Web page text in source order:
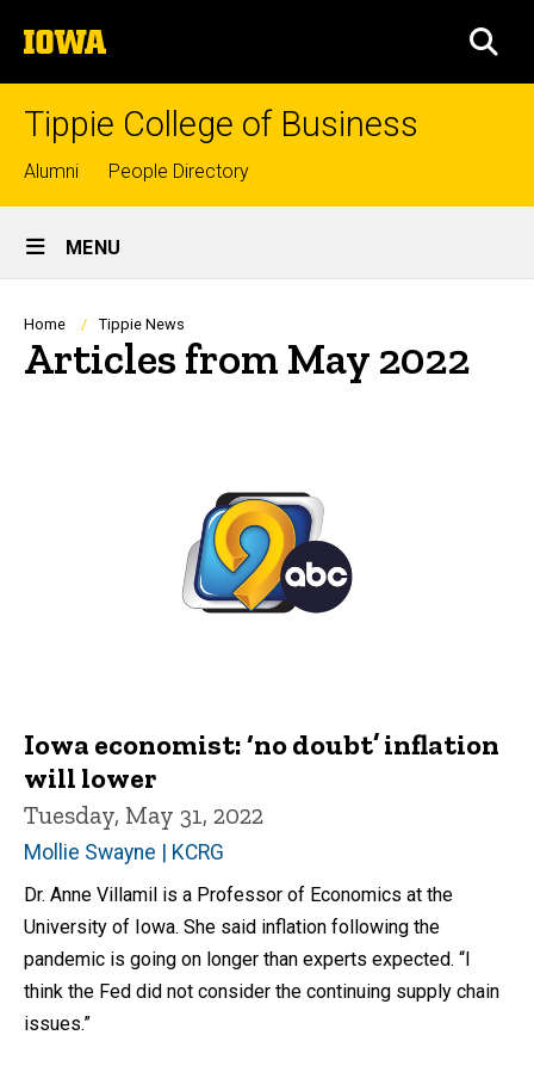
to
content
The
University
of
Tippie College of Business
Top
links
Alumni People Directory
Site
Main
Navigation
MENU
Breadcrumb
Home Tippie News
Articles from May 2022
Iowa economist: ‘no doubt’ inflation
will lower
Tuesday, May 31, 2022
Mollie Swayne | KCRG
Dr. Anne Villamil is a Professor of Economics at the
University of Iowa. She said inflation following the
pandemic is going on longer than experts expected. “I
think the Fed did not consider the continuing supply chain
issues.”